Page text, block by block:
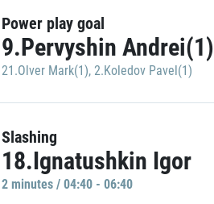
Power play goal
9.Pervyshin Andrei(1)
21.Olver Mark(1), 2.Koledov Pavel(1)
Slashing
18.Ignatushkin Igor
2 minutes / 04:40 - 06:40